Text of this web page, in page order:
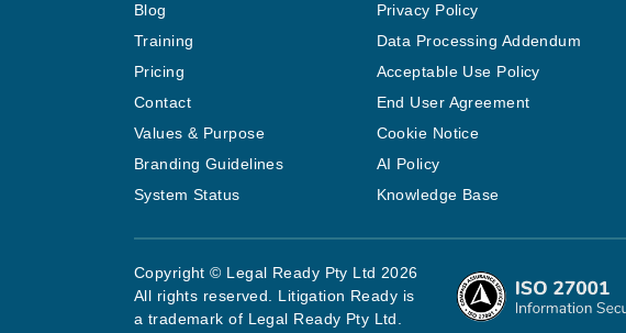
Blog
Training
Pricing
Contact
Values & Purpose
Branding Guidelines
System Status
Privacy Policy
Data Processing Addendum
Acceptable Use Policy
End User Agreement
Cookie Notice
AI Policy
Knowledge Base
Copyright © Legal Ready Pty Ltd 2026
All rights reserved. Litigation Ready is
a trademark of Legal Ready Pty Ltd.